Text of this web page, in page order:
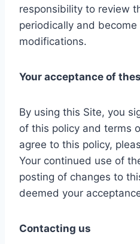
responsibility to review
periodically and
modifications.
Your acceptance of
By using this Site, you
of this policy and terms
agree to this policy,
Your continued use of
posting of changes to
deemed your
Contacting us